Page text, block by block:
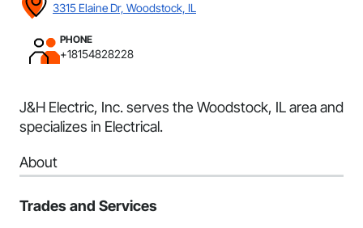
3315 Elaine Dr, Woodstock, IL
PHONE
+18154828228
J&H Electric, Inc. serves the Woodstock, IL area and
specializes in Electrical.
About
Trades and Services